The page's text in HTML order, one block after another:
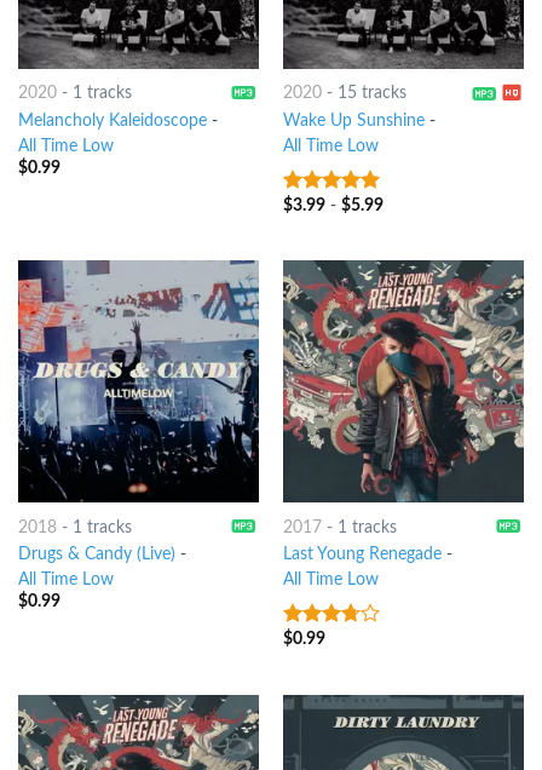
2020- 1 tracks
Melancholy Kaleidoscope-
All Time Low
$0.99
2020- 15 tracks
Wake Up Sunshine-
All Time Low
7out of 5
$3.99- $5.99
2018- 1 tracks
Drugs & Candy (Live) -
All Time Low
$0.99
2017- 1 tracks
Last Young Renegade-
All Time Low
3.5out
$0.99